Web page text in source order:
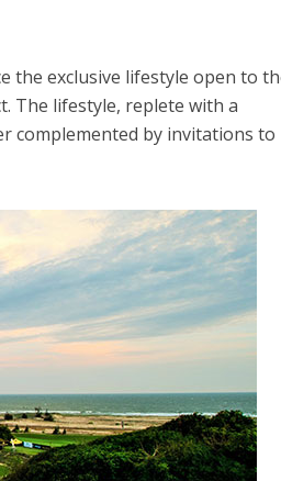
the exclusive lifestyle open to
The lifestyle, replete with a
complemented by invitations to